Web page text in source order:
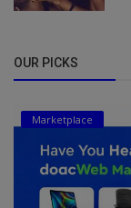
OUR PICKS
Marketplace